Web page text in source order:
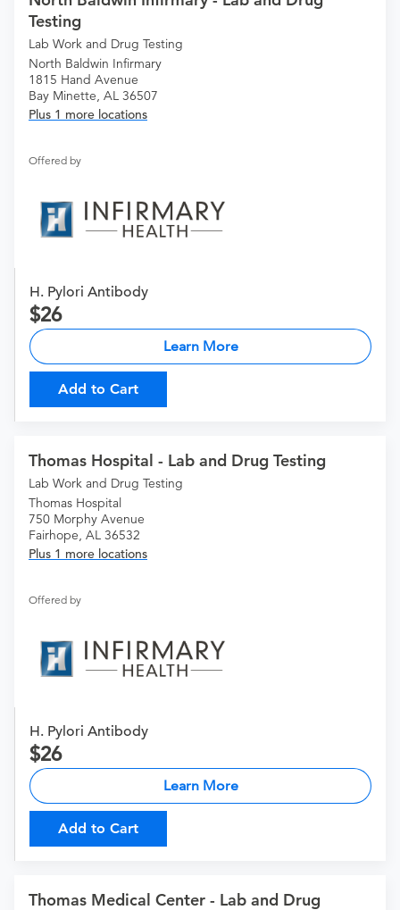
Testing
Lab Work and Drug Testing
North Baldwin Infirmary
1815 Hand Avenue
Bay Minette, AL 36507
Plus 1 more locations
Offered by
H. Pylori Antibody
26
Learn More
Add to Cart
Thomas Hospital - Lab and Drug Testing
Lab Work and Drug Testing
Thomas Hospital
750 Morphy Avenue
Fairhope, AL 36532
Plus 1 more locations
Offered by
H. Pylori Antibody
26
Learn More
Add to Cart
Thomas Medical Center - Lab and Drug